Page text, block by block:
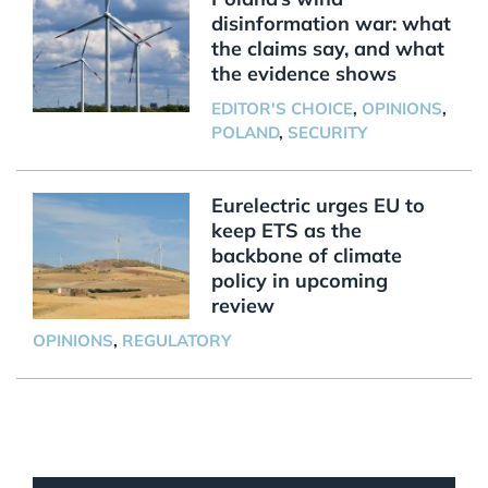
disinformation war: what
the claims say, and what
the evidence shows
EDITOR'S CHOICE, OPINIONS,
POLAND, SECURITY
Eurelectric urges EU to
keep ETS as the
backbone of climate
policy in upcoming
review
OPINIONS, REGULATORY